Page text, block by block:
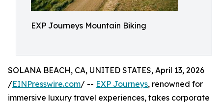
EXP Journeys Mountain Biking
SOLANA BEACH, CA, UNITED STATES, April 13, 2026
/EINPresswire.com/ -- EXP Journeys, renowned for
immersive luxury travel experiences, takes corporate